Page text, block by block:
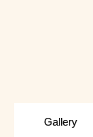
Gallery